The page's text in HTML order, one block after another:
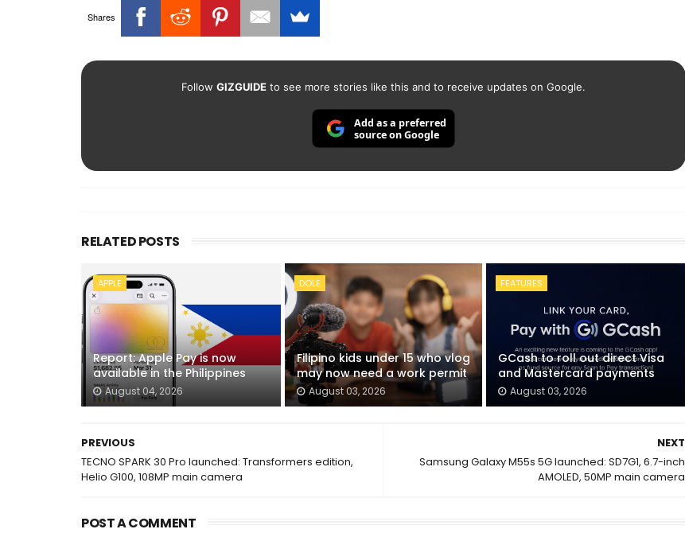
Shares
Follow GIZGUIDEto see more stories like this and to receive updates on Google.
Add as a preferred
source on Google
RELATED POSTS
APPLE
Report: Apple Pay is now
available in the Philippines
August 04, 2026
DOLE
Filipino kids under 15 who vlog
may now need a work permit
August 03, 2026
FEATURES
GCash to roll out direct Visa
and Mastercard payments
August 03, 2026
NEXT
Samsung Galaxy M55s 5G launched: SD7G1, 6.7-inch
AMOLED, 50MP main camera
PREVIOUS
TECNO SPARK 30 Pro launched: Transformers edition,
Helio G100, 108MP main camera
POST A COMMENT